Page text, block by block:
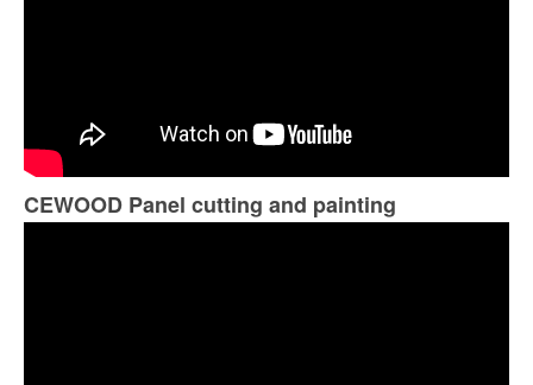
CEWOOD Panel cutting and painting